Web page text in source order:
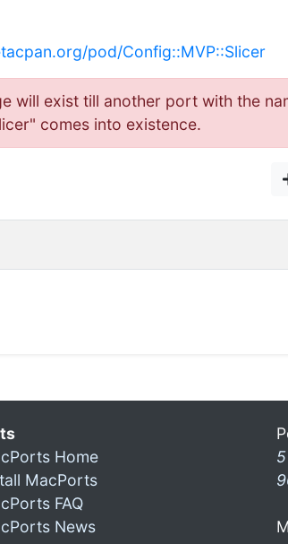
pod/Config::MVP::Slicer
will exist till another port with the
comes into existence.
Home
MacPorts
FAQ
News